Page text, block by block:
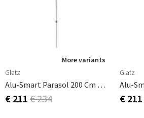
More variants
Glatz
Alu-Smart Parasol 200 Cm Cat.2 156 Pale Grey
€ 211 € 234
Glatz
€ 211